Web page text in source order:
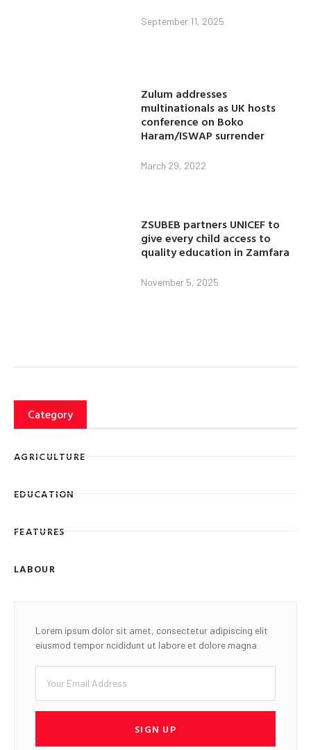
September 11, 2025
Zulum addresses
multinationals as UK hosts
conference on Boko
Haram/ISWAP surrender
March 29, 2022
ZSUBEB partners UNICEF to
give every child access to
quality education in Zamfara
November 5, 2025
Category
AGRICULTURE
EDUCATION
FEATURES
LABOUR
Lorem ipsum dolor sit amet, consectetur adipiscing elit
eiusmod tempor ncididunt ut labore et dolore magna
SIGN UP